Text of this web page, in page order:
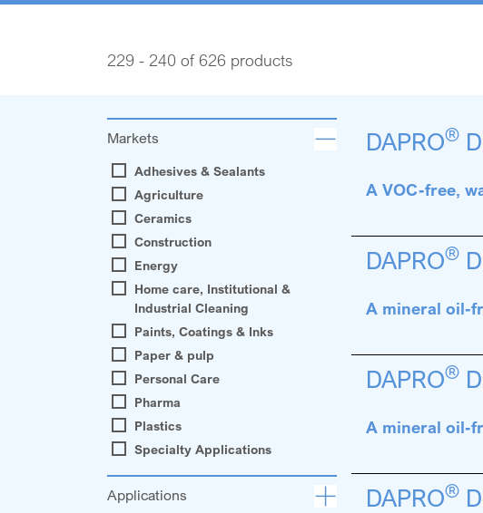
229 - 240 of 626 products
Markets
Adhesives & Sealants
Agriculture
Ceramics
Construction
Energy
Home care, Institutional &
Industrial Cleaning
Paints, Coatings & Inks
Paper & pulp
Personal Care
Pharma
Plastics
Specialty Applications
Applications
DAPRO®
A VOC-free,
DAPRO®
A mineral oil-
DAPRO®
A mineral oil-
DAPRO®